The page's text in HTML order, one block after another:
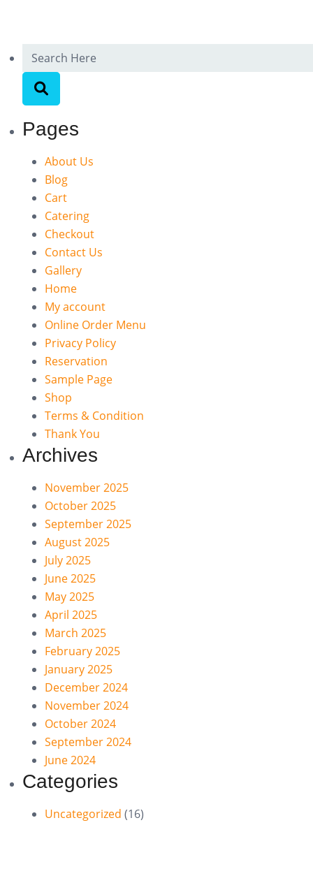
Pages
About Us
Blog
Cart
Catering
Checkout
Contact Us
Gallery
Home
My account
Online Order Menu
Privacy Policy
Reservation
Sample Page
Shop
Terms & Condition
Thank You
Archives
November 2025
October 2025
September 2025
August 2025
July 2025
June 2025
May 2025
April 2025
March 2025
February 2025
January 2025
December 2024
November 2024
October 2024
September 2024
June 2024
Categories
Uncategorized (16)